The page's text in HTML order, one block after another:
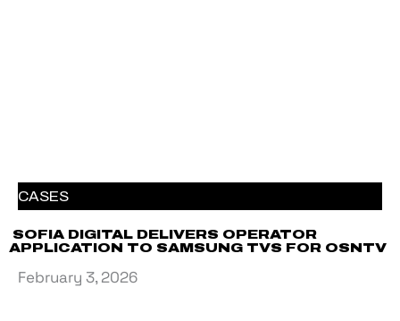
CASES
SOFIA DIGITAL DELIVERS OPERATOR
APPLICATION TO SAMSUNG TVS FOR OSNTV
February 3, 2026